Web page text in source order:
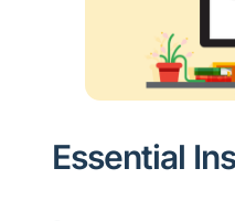
Essential